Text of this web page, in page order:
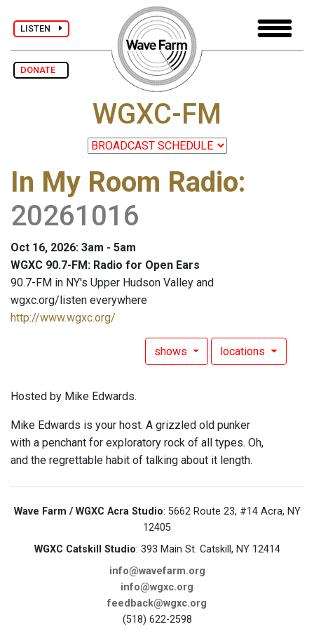
LISTEN
DONATE
WGXC-FM
In My Room Radio:
20261016
Oct 16, 2026: 3am - 5am
WGXC 90.7-FM: Radio for Open Ears
90.7-FM in NY's Upper Hudson Valley and
wgxc.org/listen everywhere
http://www.wgxc.org/
shows locations
Hosted by Mike Edwards.
Mike Edwards is your host. A grizzled old punker
with a penchant for exploratory rock of all types. Oh,
and the regrettable habit of talking about it length.
Wave Farm / WGXC Acra Studio: 5662 Route 23, #14 Acra, NY
12405
WGXC Catskill Studio: 393 Main St. Catskill, NY 12414
info@wavefarm.org
info@wgxc.org
feedback@wgxc.org
(518) 622-2598